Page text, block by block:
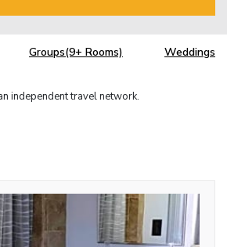
Groups(9+ Rooms) Weddings
independent travel network.